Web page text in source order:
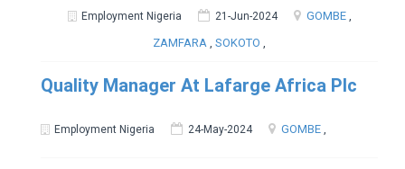
Employment Nigeria 21-Jun-2024 GOMBE,
ZAMFARA , SOKOTO ,
Quality Manager At Lafarge Africa Plc
Employment Nigeria 24-May-2024 GOMBE